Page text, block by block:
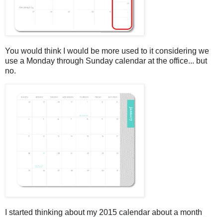
You would think I would be more used to it considering we
use a Monday through Sunday calendar at the office... but
no.
I started thinking about my 2015 calendar about a month